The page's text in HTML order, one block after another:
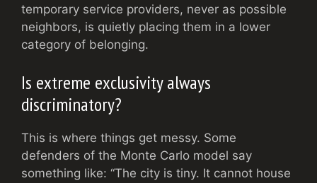
temporary service providers, never as possible
neighbors, is quietly placing them in a lower
category of belonging.
Is extreme exclusivity always
discriminatory?
This is where things get messy. Some
defenders of the Monte Carlo model say
something like: “The city is tiny. It cannot house